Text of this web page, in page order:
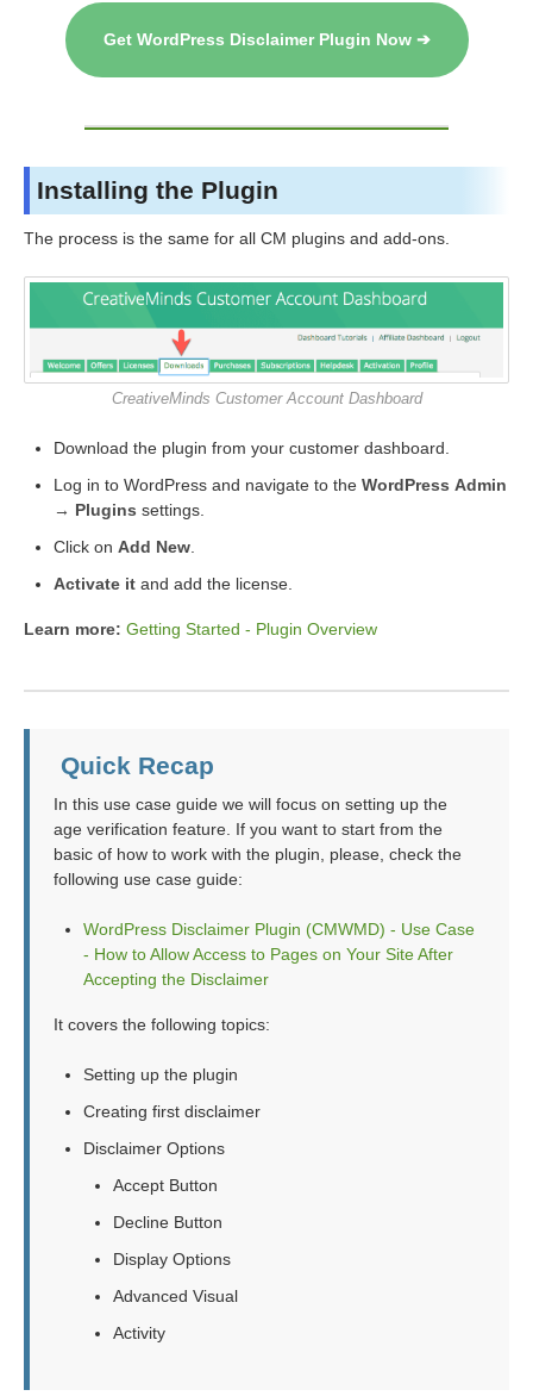
Get WordPress Disclaimer Plugin Now ➔
Installing the Plugin
The process is the same for all CM plugins and add-ons.
CreativeMinds Customer Account Dashboard
Download the plugin from your customer dashboard.
Log in to WordPress and navigate to the WordPress Admin
→ Plugins settings.
Click on Add New
Activate it and add the license.
Learn more: Getting Started - Plugin Overview
Quick Recap
In this use case guide we will focus on setting up the
age verification feature. If you want to start from the
basic of how to work with the plugin, please, check the
following use case guide:
WordPress Disclaimer Plugin (CMWMD) - Use Case
- How to Allow Access to Pages on Your Site After
Accepting the Disclaimer
It covers the following topics:
Setting up the plugin
Creating first disclaimer
Disclaimer Options
Accept Button
Decline Button
Display Options
Advanced Visual
Activity